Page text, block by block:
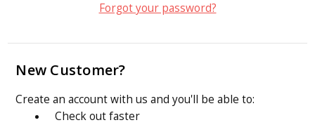
Forgot your password?
New Customer?
Create an account with us and you'll be able to:
Check out faster